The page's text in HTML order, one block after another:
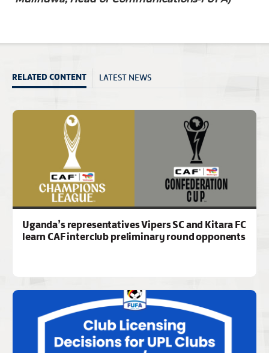
RELATED CONTENT LATEST NEWS
Uganda’s representatives Vipers SC and Kitara FC
learn CAF interclub preliminary round opponents